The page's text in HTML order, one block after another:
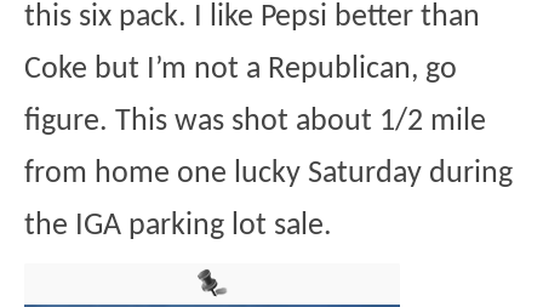
this six pack. I like Pepsi better than
Coke but I’m not a Republican, go
figure. This was shot about 1/2 mile
from home one lucky Saturday during
the IGA parking lot sale.